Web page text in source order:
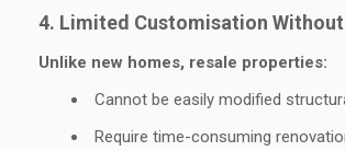
4. Limited Customisation
Unlike new homes, resale properties:
Cannot be easily modified
Require time-consuming